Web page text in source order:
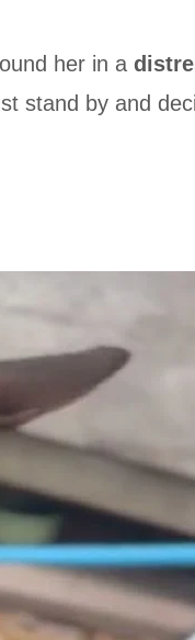
her in a
stand by and